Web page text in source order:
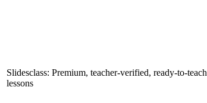
Slidesclass: Premium, teacher-verified, ready-to-teach
lessons